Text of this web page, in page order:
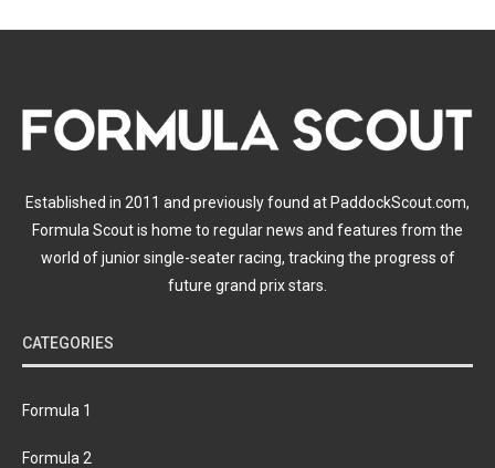
Established in 2011 and previously found at PaddockScout.com,
Formula Scout is home to regular news and features from the
world of junior single-seater racing, tracking the progress of
future grand prix stars.
CATEGORIES
Formula 1
Formula 2